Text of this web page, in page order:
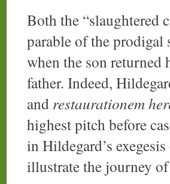
Both the “slaughtered
parable of the
when the son
father. Indeed,
and restaurationem
highest pitch before
in Hildegard’s
illustrate the journey of